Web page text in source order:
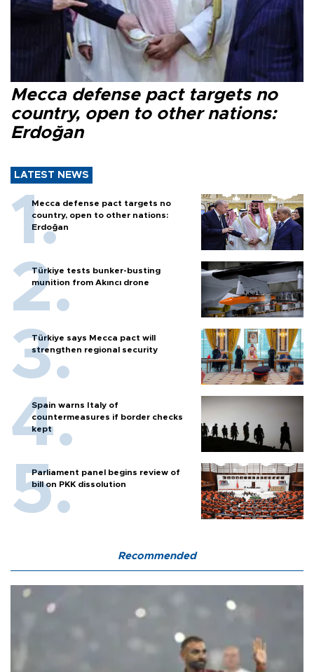
Mecca defense pact targets no
country, open to other nations:
Erdoğan
LATEST NEWS
Mecca defense pact targets no
country, open to other nations:
Erdoğan
Türkiye tests bunker-busting
munition from Akıncı drone
Türkiye says Mecca pact will
strengthen regional security
Spain warns Italy of
countermeasures if border checks
kept
Parliament panel begins review of
bill on PKK dissolution
Recommended